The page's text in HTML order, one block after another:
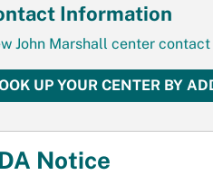
Information
John Marshall center
UP YOUR CENTER BY
Notice